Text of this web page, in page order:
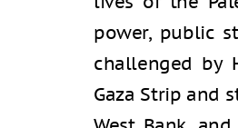
power, public
challenged by
Gaza Strip and